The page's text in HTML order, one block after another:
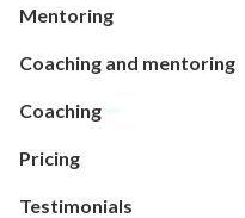
Mentoring
Coaching and mentoring
Coaching
Pricing
Testimonials